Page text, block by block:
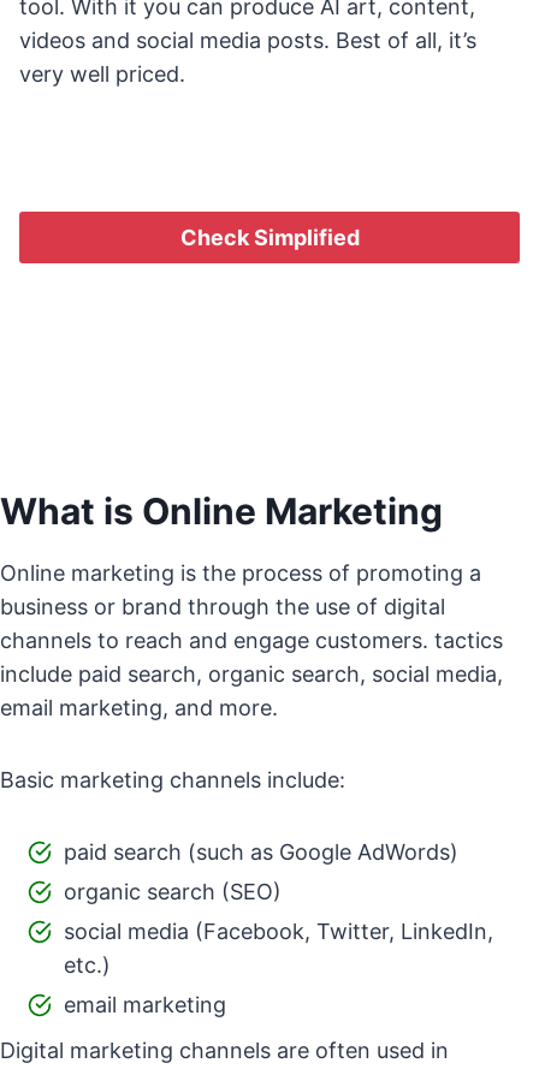
tool. With it you can produce AI art, content,
videos and social media posts. Best of all, it’s
very well priced.
Check Simplified
What is Online Marketing
Online marketing is the process of promoting a
business or brand through the use of digital
channels to reach and engage customers. tactics
include paid search, organic search, social media,
email marketing, and more.
Basic marketing channels include:
paid search (such as Google AdWords)
organic search (SEO)
social media (Facebook, Twitter, LinkedIn,
etc.)
email marketing
Digital marketing channels are often used in